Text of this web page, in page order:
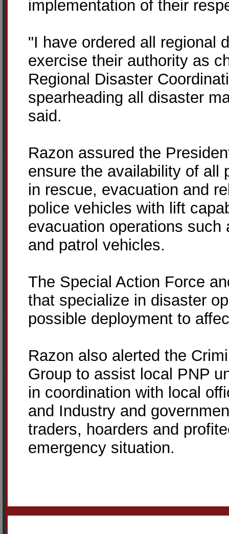
implementation of their
"I have ordered all regional
exercise their authority as
Regional Disaster
spearheading all disaster
said.
Razon assured the
ensure the availability of all
in rescue, evacuation and
police vehicles with lift
evacuation operations
and patrol vehicles.
The Special Action Force
that specialize in disaster
possible deployment to
Razon also alerted the
Group to assist local PNP
in coordination with local
and Industry and
traders, hoarders and
emergency situation.